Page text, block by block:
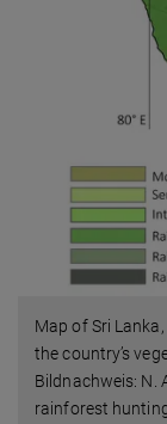
Map of Sri
the country’s
Bildnachweis: N.
rainforest